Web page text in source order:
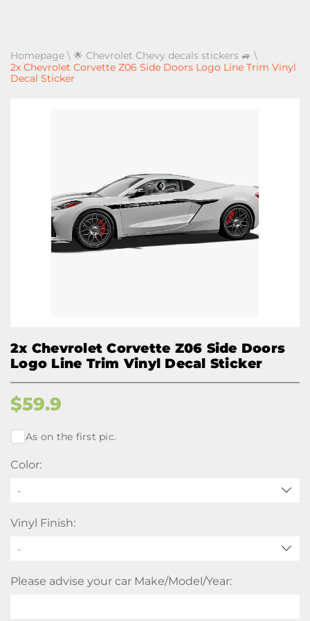
Homepage \ 🌟 Chevrolet Chevy decals stickers 🚙 \
2x Chevrolet Corvette Z06 Side Doors Logo Line Trim Vinyl
Decal Sticker
2x Chevrolet Corvette Z06 Side Doors
Logo Line Trim Vinyl Decal Sticker
$59.9
As on the first pic.
Color:
-
Vinyl Finish:
Please advise your car Make/Model/Year: